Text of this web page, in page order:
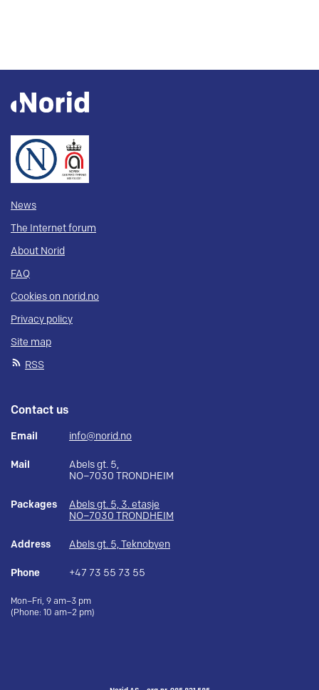
News
The Internet forum
About Norid
FAQ
Cookies on norid.no
Privacy policy
Site map
RSS
Contact us
Email info@norid.no
Mail
Abels gt. 5,
NO–7030 TRONDHEIM
Packages
Abels gt. 5, 3. etasje
NO–7030 TRONDHEIM
Address Abels gt. 5, Teknobyen
Phone +47 73 55 73 55
Mon–Fri, 9 am–3 pm
(Phone: 10 am–2 pm)